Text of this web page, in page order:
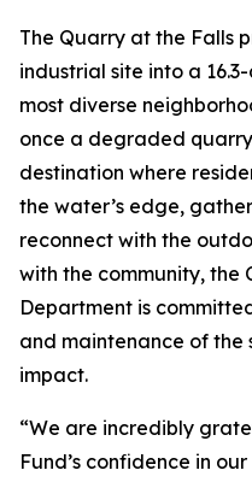
The Quarry at the Falls
industrial site into a
most diverse
once a degraded
destination where
the water’s edge,
reconnect with the
with the community, the
Department is
and maintenance of the
impact.
“We are incredibly
Fund’s confidence in